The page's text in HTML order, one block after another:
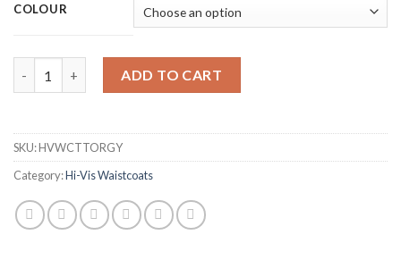
COLOUR
ADD TO CART
SKU:HVWCTTORGY
Category:Hi-Vis Waistcoats